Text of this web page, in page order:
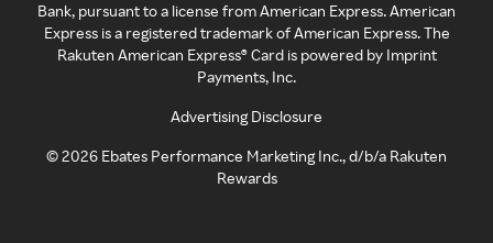
Bank, pursuant to a license from American Express. American
Express is a registered trademark of American Express. The
Rakuten American Express® Card is powered by Imprint
Payments, Inc.
Advertising Disclosure
©2026 Ebates Performance Marketing Inc., d/b/a Rakuten
Rewards